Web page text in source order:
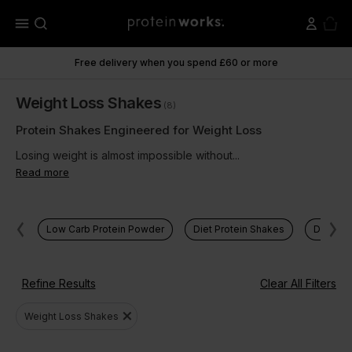
menu
Free delivery when you spend £60 or more
Weight Loss Shakes (8)
Protein Shakes Engineered for Weight Loss
Losing weight is almost impossible without...
Read more
Low Carb Protein Powder Diet Protein Shakes Diet
Refine Results Clear All Filters
Weight Loss Shakes close